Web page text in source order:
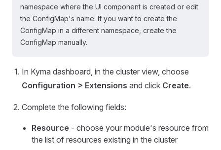
namespace where the UI component is created or edit
the ConfigMap's name. If you want to create the
ConfigMap in a different namespace, create the
ConfigMap manually.
In Kyma dashboard, in the cluster view, choose
Configuration > Extensions and click Create.
Complete the following fields:
Resource - choose your module's resource from
the list of resources existing in the cluster